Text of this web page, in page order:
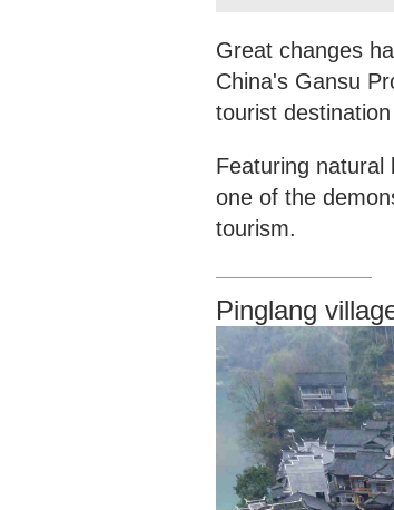
Great changes
China's Gansu
tourist
Featuring natural
one of the
tourism.
Pinglang